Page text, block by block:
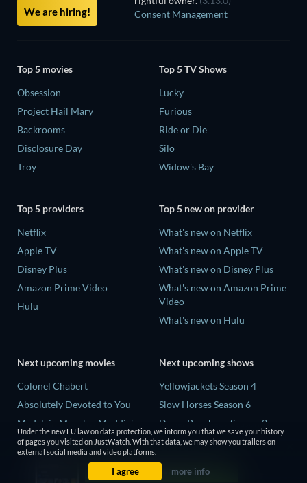
We are hiring!
Consent Management
Top 5 movies
Obsession
Project Hail Mary
Backrooms
Disclosure Day
Troy
Top 5 TV Shows
Lucky
Furious
Ride or Die
Silo
Widow's Bay
Top 5 providers
Netflix
Apple TV
Disney Plus
Amazon Prime Video
Hulu
Top 5 new on provider
What's new on Netflix
What's new on Apple TV
What's new on Disney Plus
What's new on Amazon Prime
Video
What's new on Hulu
Next upcoming movies
Colonel Chabert
Absolutely Devoted to You
Madelein Murphy: Muddin'
Eclipse Across Europe
5002 Space Aliens
Next upcoming shows
Yellowjackets Season 4
Slow Horses Season 6
Dune: Prophecy Season 2
The Gentlemen Season 2
Love Is Blind: UK Season 3
Under the new EU law on data protection, we inform you that we save your history
of pages you visited on JustWatch. With that data, we may show you trailers on
external social media and video platforms.
I agree more info